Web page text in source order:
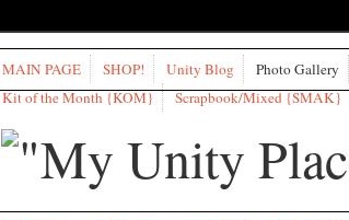
MAIN PAGE SHOP! Unity Blog Photo Gallery
Kit of the Month {KOM}
Scrapbook/Mixed {SMAK}